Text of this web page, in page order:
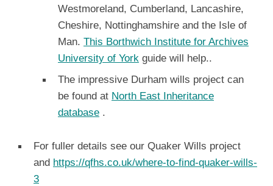
Westmoreland, Cumberland, Lancashire,
Cheshire, Nottinghamshire and the Isle of
Man. This Borthwich Institute for Archives
University of York guide will help..
The impressive Durham wills project can
be found at North East Inheritance
database .
For fuller details see our Quaker Wills project
and https://qfhs.co.uk/where-to-find-quaker-wills-
3